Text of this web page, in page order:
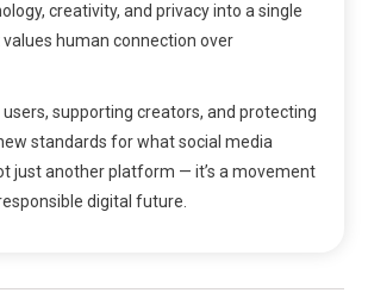
creativity, and privacy into a single
human connection over
supporting creators, and protecting
standards for what social media
just another platform — it’s a movement
digital future.